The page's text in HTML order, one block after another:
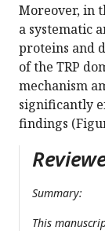
Moreover, in
a systematic
proteins and
of the TRP
mechanism
significantly
findings
Summary:
This